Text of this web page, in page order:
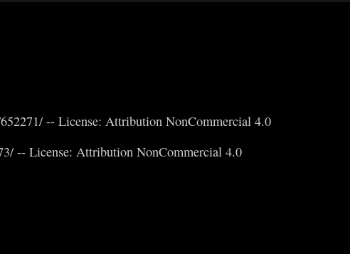
-- License: Attribution NonCommercial 4.0
-- License: Attribution NonCommercial 4.0